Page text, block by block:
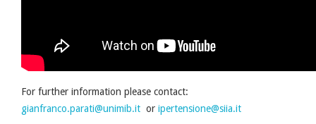
For further information please contact:
gianfranco.parati@unimib.it or ipertensione@siia.it